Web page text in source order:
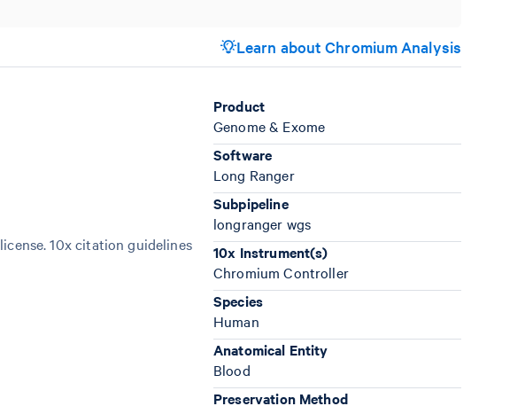
Learn about Chromium Analysis
license. 10x citation guidelines
Product
Genome & Exome
Software
Long Ranger
Subpipeline
longranger wgs
10x Instrument(s)
Chromium Controller
Species
Human
Anatomical Entity
Blood
Preservation Method